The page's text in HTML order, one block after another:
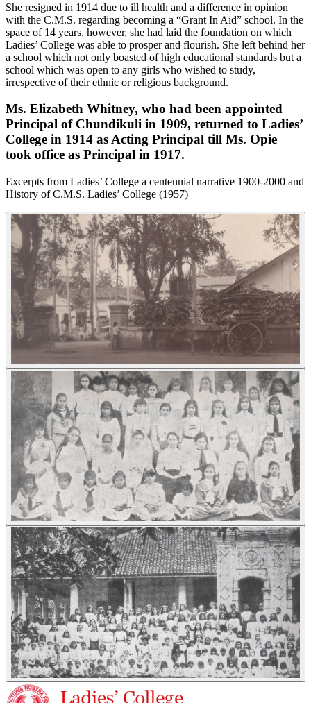
She resigned in 1914 due to ill health and a difference in opinion
with the C.M.S. regarding becoming a “Grant In Aid” school. In the
space of 14 years, however, she had laid the foundation on which
Ladies’ College was able to prosper and flourish. She left behind her
a school which not only boasted of high educational standards but a
school which was open to any girls who wished to study,
irrespective of their ethnic or religious background.
Ms. Elizabeth Whitney, who had been appointed
Principal of Chundikuli in 1909, returned to Ladies’
College in 1914 as Acting Principal till Ms. Opie
took office as Principal in 1917.
Excerpts from Ladies’ College a centennial narrative 1900-2000 and
History of C.M.S. Ladies’ College (1957)